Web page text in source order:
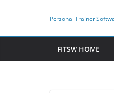
content
Personal Trainer
FITSW HOME